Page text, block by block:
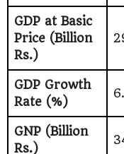
GDP at Basic
Price (Billion
Rs.)
GDP Growth
Rate (%)
GNP (Billion
Rs.)